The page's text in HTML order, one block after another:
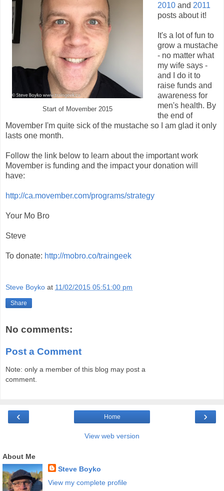
Start of Movember 2015
2010and 2011
posts about it!
It's a lot of fun to
grow a mustache
- no matter what
my wife says -
and I do it to
raise funds and
awareness for
men's health. By
the end of
Movember I'm quite sick of the mustache so I am glad it only
lasts one month.
Follow the link below to learn about the important work
Movember is funding and the impact your donation will
have:
http://ca.movember.com/programs/strategy
Your Mo Bro
Steve
To donate: http://mobro.co/traingeek
Steve Boyko at 11/02/2015 05:51:00 pm
Share
No comments:
Post a Comment
Note: only a member of this blog may post a
comment.
‹ ›
Home
View web version
About Me
Steve Boyko
View my complete profile